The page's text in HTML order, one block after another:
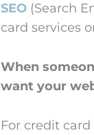
SEO(Search
card services
When
want your
For credit